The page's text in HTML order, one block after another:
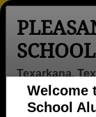
Welcome
Texarkana,
Menu